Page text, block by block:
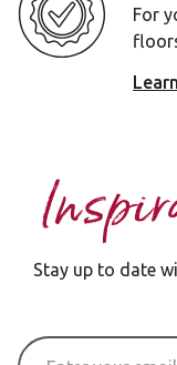
For
Stay up to date
Email Address